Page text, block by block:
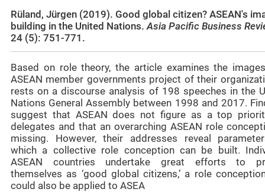
Rüland, Jürgen (2019). Good global citizen? ASEAN's
building in the United Nations. Asia Pacific Business
24 (5): 751-771.
Based on role theory, the article examines the
ASEAN member governments project of their
rests on a discourse analysis of 198 speeches in the
Nations General Assembly between 1998 and 2017.
suggest that ASEAN does not figure as a top
delegates and that an overarching ASEAN role
missing. However, their addresses reveal
which a collective role conception can be built.
ASEAN countries undertake great efforts to
themselves as ‘good global citizens,’ a role
could also be applied to ASEA